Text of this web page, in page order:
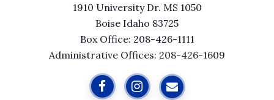
1910 University Dr. MS 1050
Boise Idaho 83725
Box Office: 208-426-1111
Administrative Offices: 208-426-1609